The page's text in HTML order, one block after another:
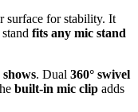
surface for stability. It
fits any mic stand
. Dual 360° swivel
built-in mic clip adds